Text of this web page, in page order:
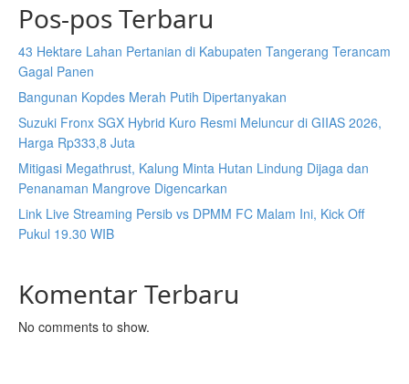
Pos-pos Terbaru
43 Hektare Lahan Pertanian di Kabupaten Tangerang Terancam
Gagal Panen
Bangunan Kopdes Merah Putih Dipertanyakan
Suzuki Fronx SGX Hybrid Kuro Resmi Meluncur di GIIAS 2026,
Harga Rp333,8 Juta
Mitigasi Megathrust, Kalung Minta Hutan Lindung Dijaga dan
Penanaman Mangrove Digencarkan
Link Live Streaming Persib vs DPMM FC Malam Ini, Kick Off
Pukul 19.30 WIB
Komentar Terbaru
No comments to show.